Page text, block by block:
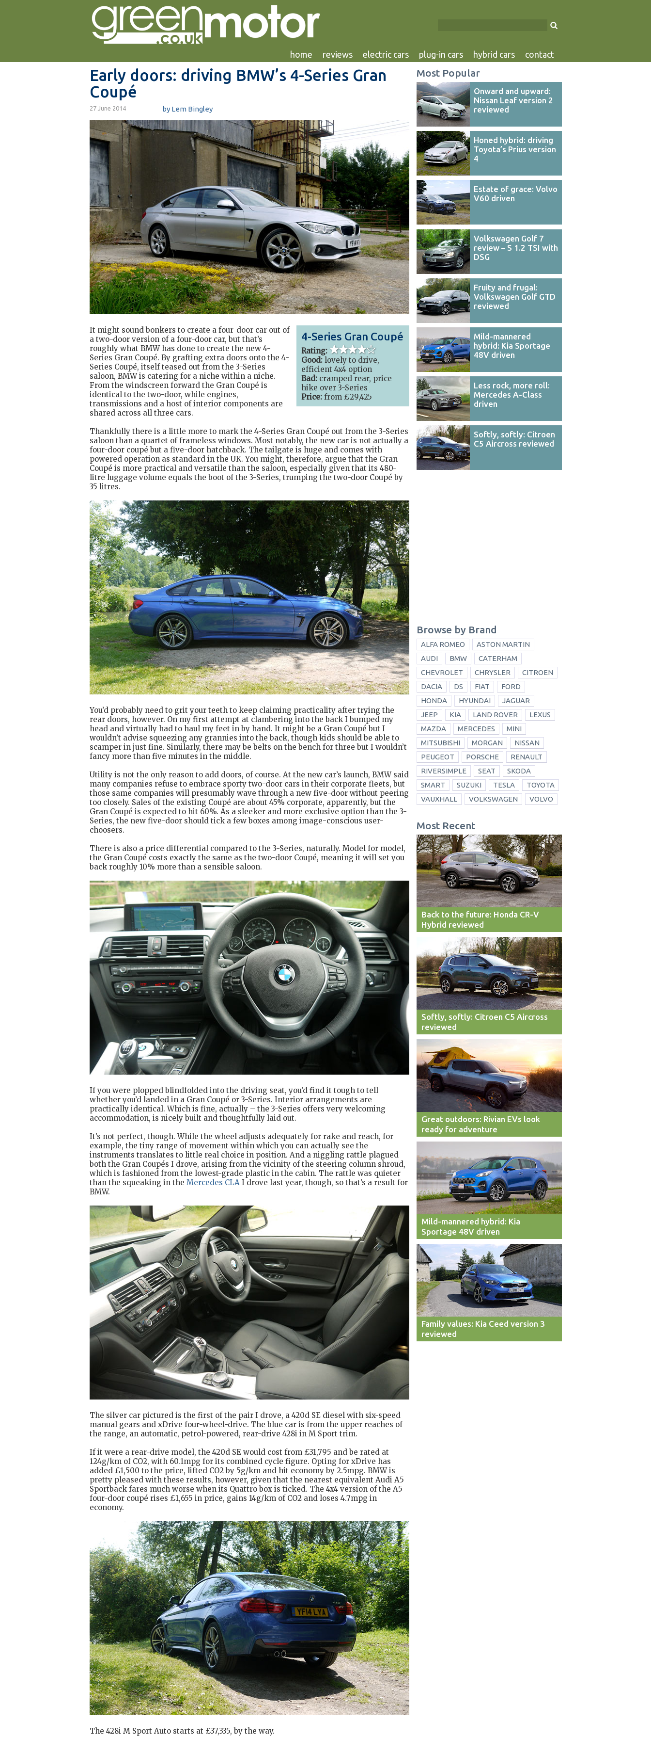
home reviews electric cars plug-in cars hybrid cars contact
Early doors: driving BMW’s 4-Series Gran
Coupé
27 June 2014 by Lem Bingley
4-Series Gran Coupé
Rating:
stars
Good: lovely to drive,
efficient 4x4 option
Bad: cramped rear, price
hike over 3-Series
Price: from £29,425
It might sound bonkers to create a four-door car out of
a two-door version of a four-door car, but that’s
roughly what BMW has done to create the new 4-
Series Gran Coupé. By grafting extra doors onto the 4-
Series Coupé, itself teased out from the 3-Series
saloon, BMW is catering for a niche within a niche.
From the windscreen forward the Gran Coupé is
identical to the two-door, while engines,
transmissions and a host of interior components are
shared across all three cars.
Thankfully there is a little more to mark the 4-Series Gran Coupé out from the 3-Series
saloon than a quartet of frameless windows. Most notably, the new car is not actually a
four-door coupé but a five-door hatchback. The tailgate is huge and comes with
powered operation as standard in the UK. You might, therefore, argue that the Gran
Coupé is more practical and versatile than the saloon, especially given that its 480-
litre luggage volume equals the boot of the 3-Series, trumping the two-door Coupé by
35 litres.
You’d probably need to grit your teeth to keep claiming practicality after trying the
rear doors, however. On my first attempt at clambering into the back I bumped my
head and virtually had to haul my feet in by hand. It might be a Gran Coupé but I
wouldn’t advise squeezing any grannies into the back, though kids should be able to
scamper in just fine. Similarly, there may be belts on the bench for three but I wouldn’t
fancy more than five minutes in the middle.
Utility is not the only reason to add doors, of course. At the new car’s launch, BMW said
many companies refuse to embrace sporty two-door cars in their corporate fleets, but
those same companies will presumably wave through a new five-door without peering
too closely. Sales of the existing Coupé are about 45% corporate, apparently, but the
Gran Coupé is expected to hit 60%. As a sleeker and more exclusive option than the 3-
Series, the new five-door should tick a few boxes among image-conscious user-
choosers.
There is also a price differential compared to the 3-Series, naturally. Model for model,
the Gran Coupé costs exactly the same as the two-door Coupé, meaning it will set you
back roughly 10% more than a sensible saloon.
If you were plopped blindfolded into the driving seat, you’d find it tough to tell
whether you’d landed in a Gran Coupé or 3-Series. Interior arrangements are
practically identical. Which is fine, actually – the 3-Series offers very welcoming
accommodation, is nicely built and thoughtfully laid out.
It’s not perfect, though. While the wheel adjusts adequately for rake and reach, for
example, the tiny range of movement within which you can actually see the
instruments translates to little real choice in position. And a niggling rattle plagued
both the Gran Coupés I drove, arising from the vicinity of the steering column shroud,
which is fashioned from the lowest-grade plastic in the cabin. The rattle was quieter
than the squeaking in the Mercedes CLAI drove last year, though, so that’s a result for
BMW.
The silver car pictured is the first of the pair I drove, a 420d SE diesel with six-speed
manual gears and xDrive four-wheel-drive. The blue car is from the upper reaches of
the range, an automatic, petrol-powered, rear-drive 428i in M Sport trim.
If it were a rear-drive model, the 420d SE would cost from £31,795 and be rated at
124g/km of CO2, with 60.1mpg for its combined cycle figure. Opting for xDrive has
added £1,500 to the price, lifted CO2 by 5g/km and hit economy by 2.5mpg. BMW is
pretty pleased with these results, however, given that the nearest equivalent Audi A5
Sportback fares much worse when its Quattro box is ticked. The 4x4 version of the A5
four-door coupé rises £1,655 in price, gains 14g/km of CO2 and loses 4.7mpg in
economy.
The 428i M Sport Auto starts at £37,335, by the way.
Most Popular
Onward and upward:
Nissan Leaf version 2
reviewed
Honed hybrid: driving
Toyota’s Prius version
4
Estate of grace: Volvo
V60 driven
Volkswagen Golf 7
review – S 1.2 TSI with
DSG
Fruity and frugal:
Volkswagen Golf GTD
reviewed
Mild-mannered
hybrid: Kia Sportage
48V driven
Less rock, more roll:
Mercedes A-Class
driven
Softly, softly: Citroen
C5 Aircross reviewed
Browse by Brand
ALFA ROMEO
ASTON MARTIN
AUDI
BMW
CATERHAM
CHEVROLET
CHRYSLER
CITROEN
DACIA
DS FIAT
FORD
HONDA
HYUNDAI
JAGUAR
JEEP
KIA LAND ROVER
LEXUS
MAZDA
MERCEDES
MINI
MITSUBISHI
MORGAN
NISSAN
PEUGEOT
PORSCHE
RENAULT
RIVERSIMPLE
SEAT
SKODA
SMART
SUZUKI TESLA
TOYOTA
VAUXHALL
VOLKSWAGEN VOLVO
Most Recent
Back to the future: Honda CR-V
Hybrid reviewed
Softly, softly: Citroen C5 Aircross
reviewed
Great outdoors: Rivian EVs look
ready for adventure
Mild-mannered hybrid: Kia
Sportage 48V driven
Family values: Kia Ceed version 3
reviewed